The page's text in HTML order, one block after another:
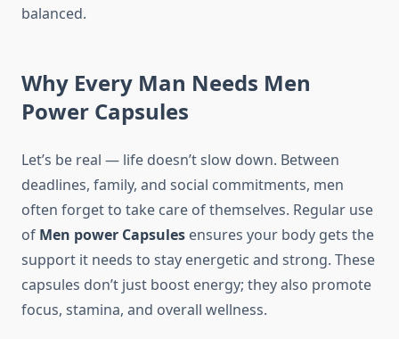
balanced.
Why Every Man Needs Men
Power Capsules
Let’s be real — life doesn’t slow down. Between
deadlines, family, and social commitments, men
often forget to take care of themselves. Regular use
of Men power Capsules ensures your body gets the
support it needs to stay energetic and strong. These
capsules don’t just boost energy; they also promote
focus, stamina, and overall wellness.